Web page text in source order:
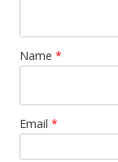
Name *
Email *